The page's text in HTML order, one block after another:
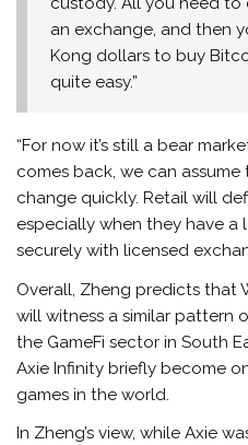
an exchange, and then
Kong dollars to buy
quite easy.”
“For now it’s still a bear
comes back, we can
change quickly. Retail will
especially when they have
securely with licensed
Overall, Zheng predicts that
will witness a similar
the GameFi sector in South
Axie Infinity briefly become
games in the world.
In Zheng’s view, while Axie